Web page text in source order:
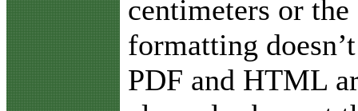
centimeters or
formatting
PDF and HTML